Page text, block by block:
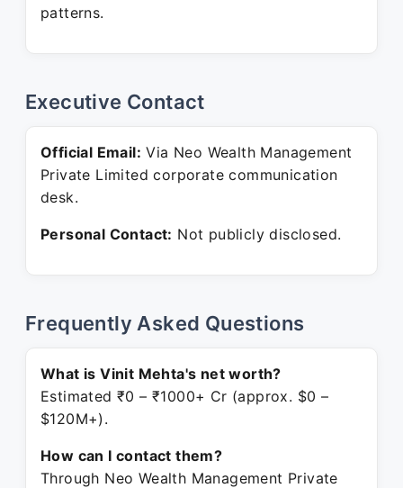
patterns.
Executive Contact
Official Email: Via Neo Wealth Management
Private Limited corporate communication
desk.
Personal Contact: Not publicly disclosed.
Frequently Asked Questions
What is Vinit Mehta's net worth?
Estimated ₹0 – ₹1000+ Cr (approx. $0 –
$120M+).
How can I contact them?
Through Neo Wealth Management Private